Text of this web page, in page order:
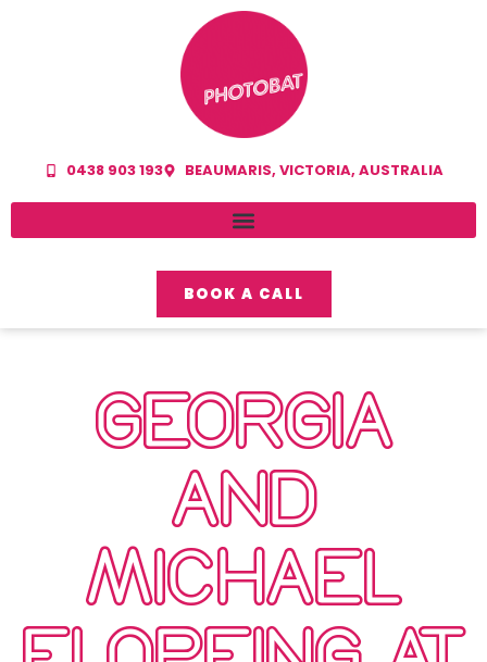
0438 903 193 BEAUMARIS, VICTORIA, AUSTRALIA
BOOK A CALL
GEORGIA
AND
MICHAEL